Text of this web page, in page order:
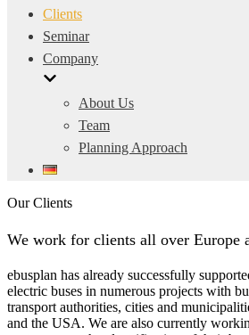
Clients
Seminar
Company
About Us
Team
Planning Approach
Our Clients
We work for clients all over Europe
ebusplan has already successfully
electric buses in numerous projects with
transport authorities, cities and
and the USA. We are also currently